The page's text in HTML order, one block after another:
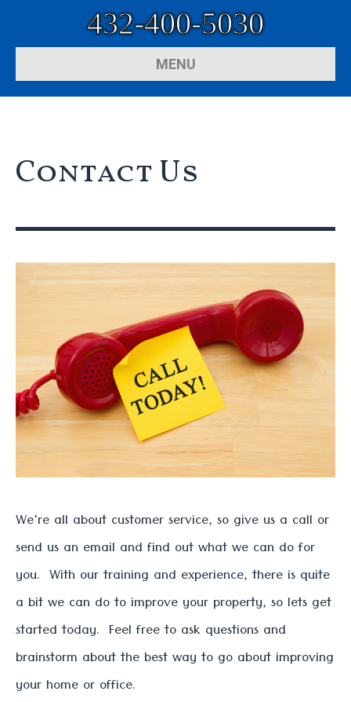
432-400-5030
MENU
Contact Us
We're all about customer service, so give us a call or
send us an email and find out what we can do for
you. With our training and experience, there is quite
a bit we can do to improve your property, so lets get
started today. Feel free to ask questions and
brainstorm about the best way to go about improving
your home or office.